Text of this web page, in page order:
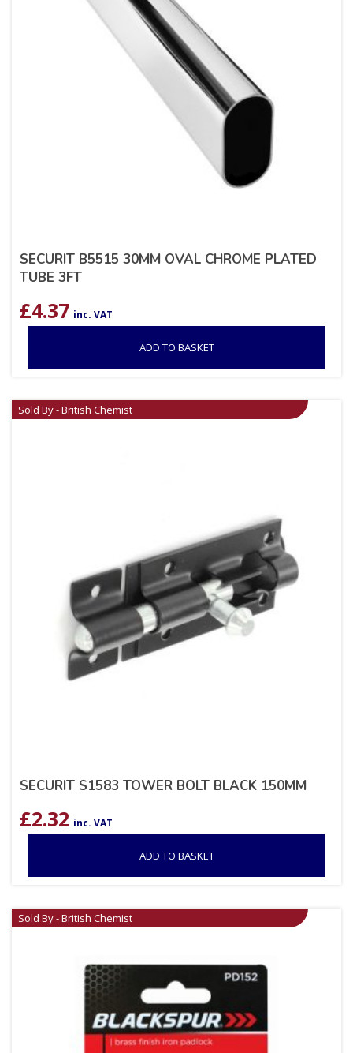
SECURIT B5515 30MM OVAL CHROME PLATED
TUBE 3FT
£4.37 inc. VAT
ADD TO BASKET
Sold By - British Chemist
SECURIT S1583 TOWER BOLT BLACK 150MM
£2.32 inc. VAT
ADD TO BASKET
Sold By - British Chemist